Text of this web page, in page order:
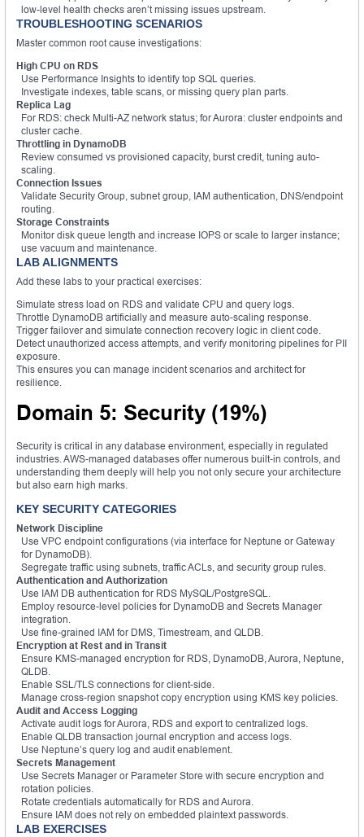
low-level health checks aren’t missing issues upstream.
TROUBLESHOOTING SCENARIOS
Master common root cause investigations:
High CPU on RDS
Use Performance Insights to identify top SQL queries.
Investigate indexes, table scans, or missing query plan parts.
Replica Lag
For RDS: check Multi-AZ network status; for Aurora: cluster endpoints and
cluster cache.
Throttling in DynamoDB
Review consumed vs provisioned capacity, burst credit, tuning auto-
scaling.
Connection Issues
Validate Security Group, subnet group, IAM authentication, DNS/endpoint
routing.
Storage Constraints
Monitor disk queue length and increase IOPS or scale to larger instance;
use vacuum and maintenance.
LAB ALIGNMENTS
Add these labs to your practical exercises:
Simulate stress load on RDS and validate CPU and query logs.
Throttle DynamoDB artificially and measure auto-scaling response.
Trigger failover and simulate connection recovery logic in client code.
Detect unauthorized access attempts, and verify monitoring pipelines for PII
exposure.
This ensures you can manage incident scenarios and architect for
resilience.
Domain 5: Security (19%)
Security is critical in any database environment, especially in regulated
industries. AWS-managed databases offer numerous built-in controls, and
understanding them deeply will help you not only secure your architecture
but also earn high marks.
KEY SECURITY CATEGORIES
Network Discipline
Use VPC endpoint configurations (via interface for Neptune or Gateway
for DynamoDB).
Segregate traffic using subnets, traffic ACLs, and security group rules.
Authentication and Authorization
Use IAM DB authentication for RDS MySQL/PostgreSQL.
Employ resource-level policies for DynamoDB and Secrets Manager
integration.
Use fine-grained IAM for DMS, Timestream, and QLDB.
Encryption at Rest and in Transit
Ensure KMS-managed encryption for RDS, DynamoDB, Aurora, Neptune,
QLDB.
Enable SSL/TLS connections for client-side.
Manage cross-region snapshot copy encryption using KMS key policies.
Audit and Access Logging
Activate audit logs for Aurora, RDS and export to centralized logs.
Enable QLDB transaction journal encryption and access logs.
Use Neptune’s query log and audit enablement.
Secrets Management
Use Secrets Manager or Parameter Store with secure encryption and
rotation policies.
Rotate credentials automatically for RDS and Aurora.
Ensure IAM does not rely on embedded plaintext passwords.
LAB EXERCISES